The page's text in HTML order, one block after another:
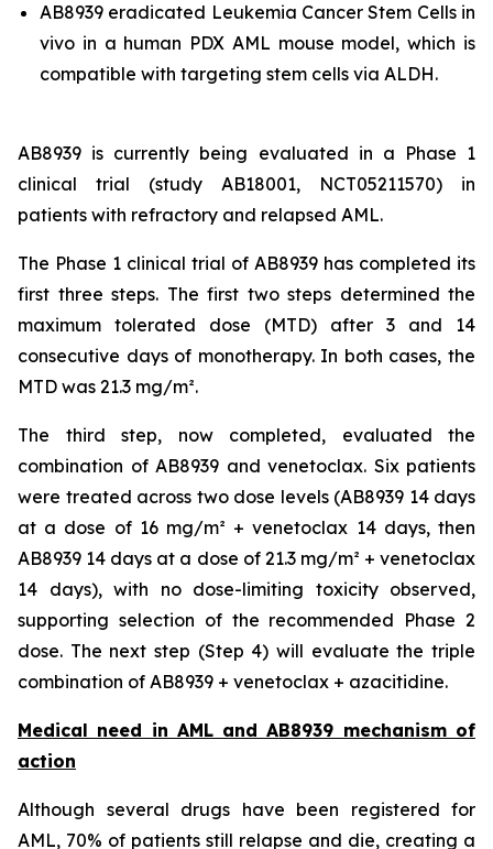
AB8939 eradicated Leukemia Cancer Stem Cells in
vivo in a human PDX AML mouse model, which is
compatible with targeting stem cells via ALDH.
AB8939 is currently being evaluated in a Phase 1
clinical trial (study AB18001, NCT05211570) in
patients with refractory and relapsed AML.
The Phase 1 clinical trial of AB8939 has completed its
first three steps. The first two steps determined the
maximum tolerated dose (MTD) after 3 and 14
consecutive days of monotherapy. In both cases, the
MTD was 21.3 mg/m².
The third step, now completed, evaluated the
combination of AB8939 and venetoclax. Six patients
were treated across two dose levels (AB8939 14 days
at a dose of 16 mg/m² + venetoclax 14 days, then
AB8939 14 days at a dose of 21.3 mg/m² + venetoclax
14 days), with no dose-limiting toxicity observed,
supporting selection of the recommended Phase 2
dose. The next step (Step 4) will evaluate the triple
combination of AB8939 + venetoclax + azacitidine.
Medical need in AML and AB8939 mechanism of
action
Although several drugs have been registered for
AML, 70% of patients still relapse and die, creating a